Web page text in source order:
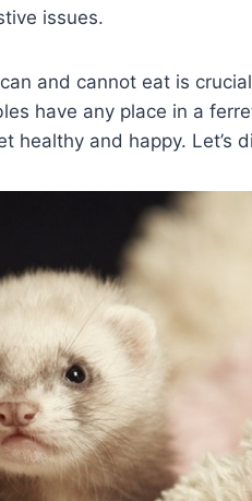
issues.
and cannot eat is
have any place in a
healthy and happy. Let’s